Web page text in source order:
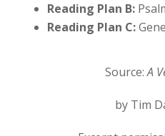
Reading Plan B:
Reading Plan C:
Source:A
by Tim